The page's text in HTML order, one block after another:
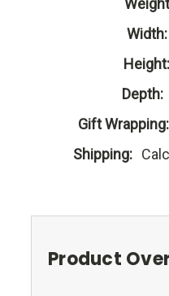
Width:
Height:
Depth:
Gift Wrapping:
Shipping:
Product